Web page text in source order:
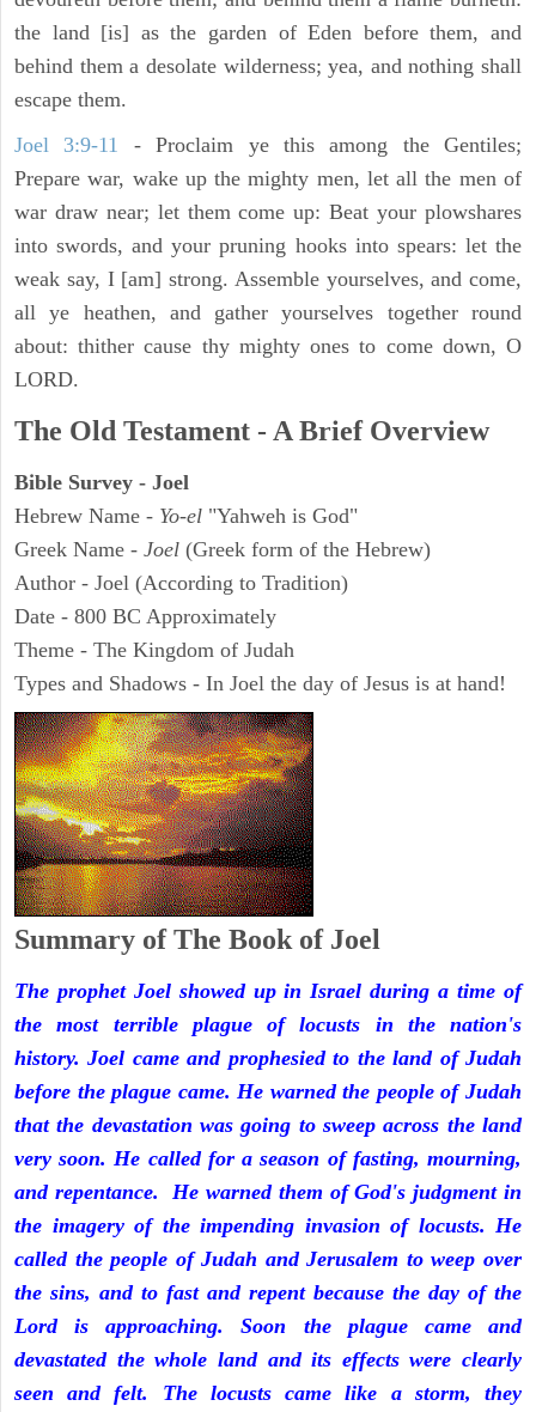
the land [is] as the garden of Eden before them, and
behind them a desolate wilderness; yea, and nothing shall
escape them.
Joel 3:9-11 - Proclaim ye this among the Gentiles;
Prepare war, wake up the mighty men, let all the men of
war draw near; let them come up: Beat your plowshares
into swords, and your pruning hooks into spears: let the
weak say, I [am] strong. Assemble yourselves, and come,
all ye heathen, and gather yourselves together round
about: thither cause thy mighty ones to come down, O
LORD.
The Old Testament - A Brief Overview
Bible Survey - Joel
Hebrew Name - Yo-el "Yahweh is God"
Greek Name - Joel (Greek form of the Hebrew)
Author - Joel (According to Tradition)
Date - 800 BC Approximately
Theme - The Kingdom of Judah
Types and Shadows - In Joel the day of Jesus is at hand!
Summary of The Book of Joel
The prophet Joel showed up in Israel during a time of
the most terrible plague of locusts in the nation's
history. Joel came and prophesied to the land of Judah
before the plague came. He warned the people of Judah
that the devastation was going to sweep across the land
very soon. He called for a season of fasting, mourning,
and repentance. He warned them of God's judgment in
the imagery of the impending invasion of locusts. He
called the people of Judah and Jerusalem to weep over
the sins, and to fast and repent because the day of the
Lord is approaching. Soon the plague came and
devastated the whole land and its effects were clearly
seen and felt. The locusts came like a storm, they